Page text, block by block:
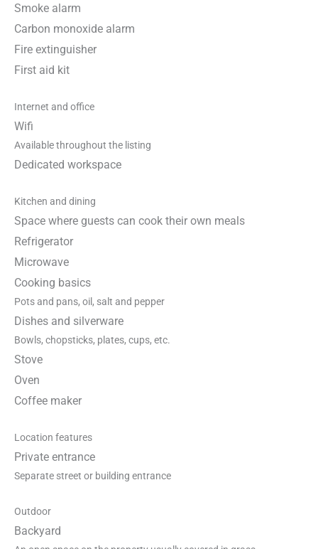
Smoke alarm
Carbon monoxide alarm
Fire extinguisher
First aid kit
Internet and office
Wifi
Available throughout the listing
Dedicated workspace
Kitchen and dining
Space where guests can cook their own meals
Refrigerator
Microwave
Cooking basics
Pots and pans, oil, salt and pepper
Dishes and silverware
Bowls, chopsticks, plates, cups, etc.
Stove
Oven
Coffee maker
Location features
Private entrance
Separate street or building entrance
Outdoor
Backyard